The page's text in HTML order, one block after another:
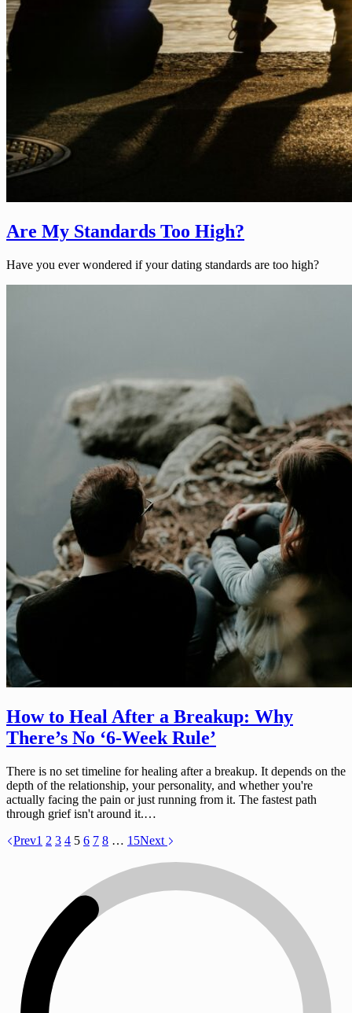
Are My Standards Too High?
Have you ever wondered if your dating standards are too high?
How to Heal After a Breakup: Why
There’s No ‘6-Week Rule’
There is no set timeline for healing after a breakup. It depends on the
depth of the relationship, your personality, and whether you're
actually facing the pain or just running from it. The fastest path
through grief isn't around it.…
Prev1 2 3 4 5 6 7 8 … 15Next